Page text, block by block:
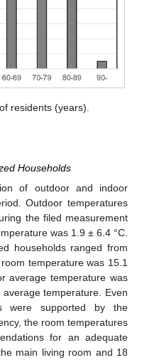
residents (years).
Households
of outdoor and indoor
Outdoor temperatures
the filed measurement
was 1.9 ± 6.4 °C.
households ranged from
temperature was 15.1
average temperature was
temperature. Even
were supported by the
the room temperatures
for an adequate
main living room and 18